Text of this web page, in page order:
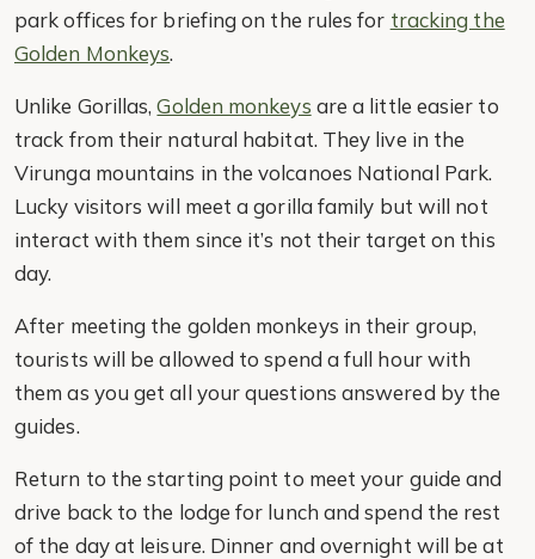
park offices for briefing on the rules for tracking the
Golden Monkeys.
Unlike Gorillas,Golden monkeys are a little easier to
track from their natural habitat. They live in the
Virunga mountains in the volcanoes National Park.
Lucky visitors will meet a gorilla family but will not
interact with them since it’s not their target on this
day.
After meeting the golden monkeys in their group,
tourists will be allowed to spend a full hour with
them as you get all your questions answered by the
guides.
Return to the starting point to meet your guide and
drive back to the lodge for lunch and spend the rest
of the day at leisure. Dinner and overnight will be at